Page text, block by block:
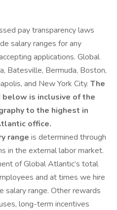
pay transparency laws
salary ranges for any
applications. Global
Batesville, Bermuda, Boston,
and New York City. The
is inclusive of the
to the highest in
office.
range is determined through
in the external labor market.
of Global Atlantic’s total
and at times we hire
salary range. Other rewards
long-term incentives